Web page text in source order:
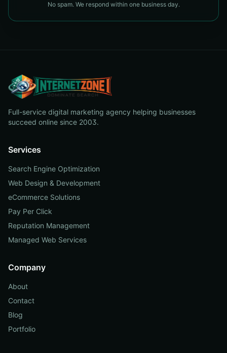
No spam. We respond within one business day.
Full-service digital marketing agency helping businesses
succeed online since 2003.
Services
Search Engine Optimization
Web Design & Development
eCommerce Solutions
Pay Per Click
Reputation Management
Managed Web Services
Company
About
Contact
Blog
Portfolio